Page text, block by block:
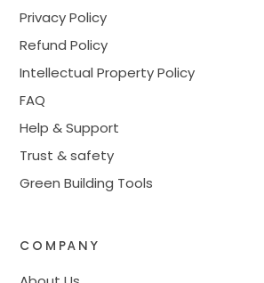
Privacy Policy
Refund Policy
Intellectual Property Policy
FAQ
Help & Support
Trust & safety
Green Building Tools
COMPANY